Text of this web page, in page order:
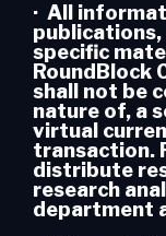
· All
specific
RoundBlock
shall not be
nature of, a
virtual
transaction.
distribute
research
department